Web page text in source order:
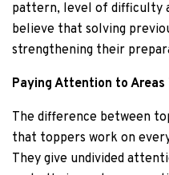
pattern, level of difficulty
believe that solving
strengthening their
Paying Attention to
The difference between
that toppers work on
They give undivided